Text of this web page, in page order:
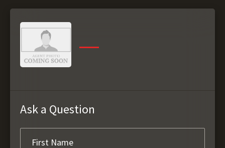
Ask a Question